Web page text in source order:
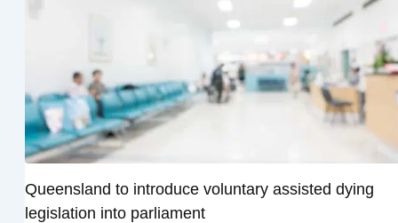
Queensland to introduce voluntary assisted dying
legislation into parliament